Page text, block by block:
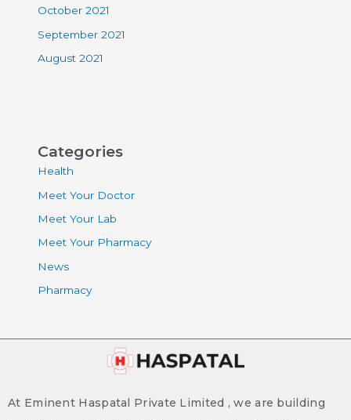
October 2021
September 2021
August 2021
Categories
Health
Meet Your Doctor
Meet Your Lab
Meet Your Pharmacy
News
Pharmacy
At Eminent Haspatal Private Limited , we are building